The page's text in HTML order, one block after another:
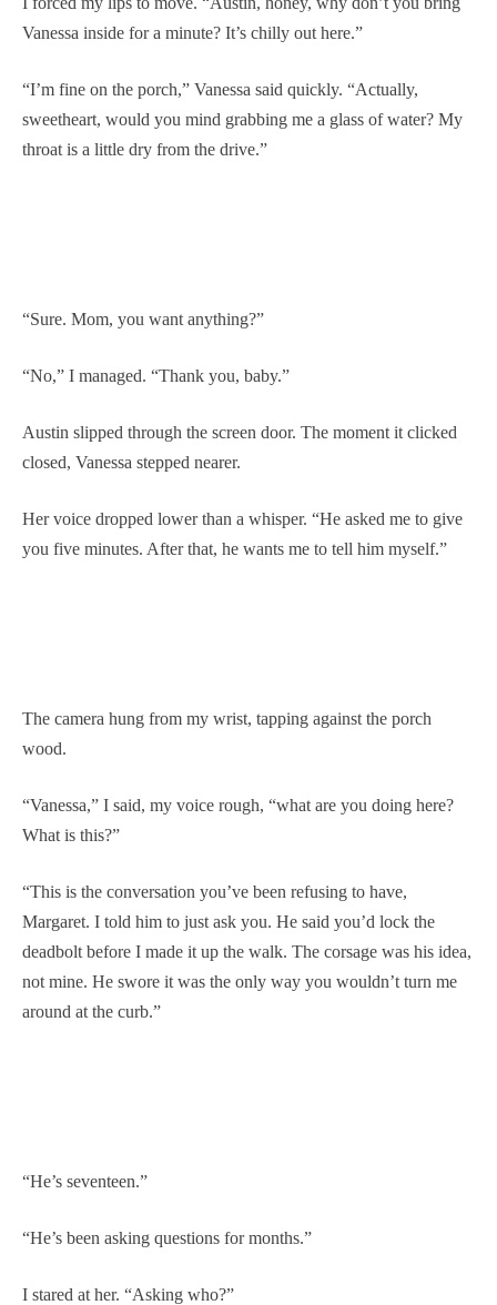
Vanessa inside for a minute? It’s chilly out here.”
“I’m fine on the porch,” Vanessa said quickly. “Actually,
sweetheart, would you mind grabbing me a glass of water? My
throat is a little dry from the drive.”
“Sure. Mom, you want anything?”
“No,” I managed. “Thank you, baby.”
Austin slipped through the screen door. The moment it clicked
closed, Vanessa stepped nearer.
Her voice dropped lower than a whisper. “He asked me to give
you five minutes. After that, he wants me to tell him myself.”
The camera hung from my wrist, tapping against the porch
wood.
“Vanessa,” I said, my voice rough, “what are you doing here?
What is this?”
“This is the conversation you’ve been refusing to have,
Margaret. I told him to just ask you. He said you’d lock the
deadbolt before I made it up the walk. The corsage was his idea,
not mine. He swore it was the only way you wouldn’t turn me
around at the curb.”
“He’s seventeen.”
“He’s been asking questions for months.”
I stared at her. “Asking who?”